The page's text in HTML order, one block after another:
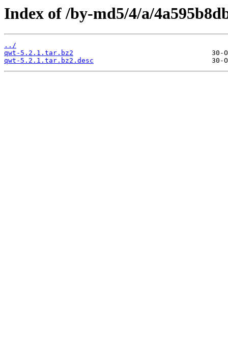
Index of /by-md5/4/a/
../
qwt-5.2.1.tar.bz2
qwt-5.2.1.tar.bz2.desc